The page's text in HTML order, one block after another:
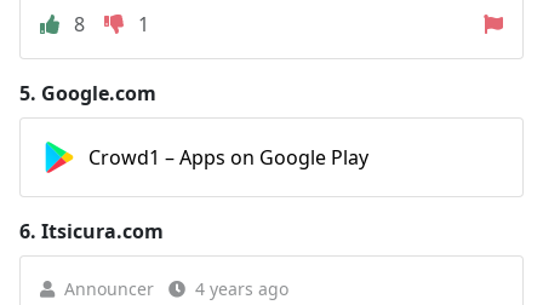
8
1
5. Google.com
Crowd1 – Apps on Google Play
6. Itsicura.com
Announcer 4 years ago